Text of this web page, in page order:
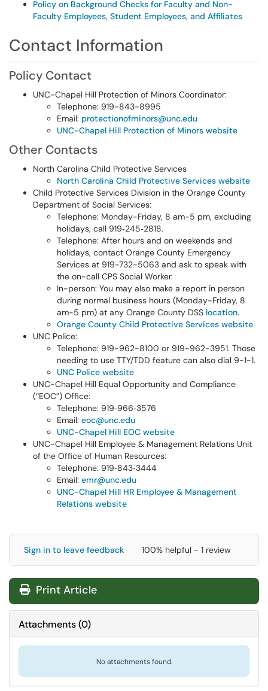
Policy on Background Checks for Faculty and Non-
Faculty Employees, Student Employees, and Affiliates
Contact Information
Policy Contact
UNC-Chapel Hill Protection of Minors Coordinator:
Telephone: 919-843-8995
Email: protectionofminors@unc.edu
UNC-Chapel Hill Protection of Minors website
Other Contacts
North Carolina Child Protective Services
North Carolina Child Protective Services website
Child Protective Services Division in the Orange County
Department of Social Services:
Telephone: Monday-Friday, 8 am-5 pm, excluding
holidays, call 919‑245‑2818.
Telephone: After hours and on weekends and
holidays, contact Orange County Emergency
Services at 919-732-5063 and ask to speak with
the on-call CPS Social Worker.
In-person: You may also make a report in person
during normal business hours (Monday-Friday, 8
am-5 pm) at any Orange County DSS location.
Orange County Child Protective Services website
UNC Police:
Telephone: 919-962-8100 or 919-962-3951. Those
needing to use TTY/TDD feature can also dial 9-1-1.
UNC Police website
UNC-Chapel Hill Equal Opportunity and Compliance
(“EOC”) Office:
Telephone: 919‑966‑3576
Email: eoc@unc.edu
UNC-Chapel Hill EOC website
UNC-Chapel Hill Employee & Management Relations Unit
of the Office of Human Resources:
Telephone: 919‑843‑3444
Email: emr@unc.edu
UNC-Chapel Hill HR Employee & Management
Relations website
Sign in to leave feedback 100% helpful - 1 review
Print Article
Attachments(0)
No attachments found.